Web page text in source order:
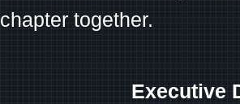
chapter together.
Executive